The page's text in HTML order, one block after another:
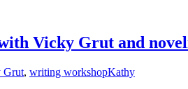
Vicky Grut and
Grut, writing workshopKathy